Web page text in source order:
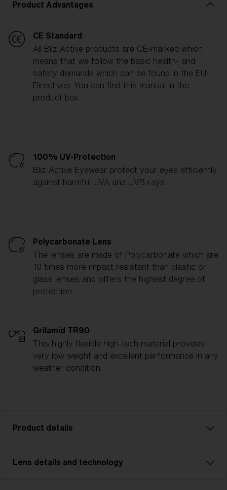
Product Advantages
CE Standard
All Bliz Active products are CE-marked which
means that we follow the basic health- and
safety demands which can be found in the EU-
Directives. You can find this manual in the
product box.
100% UV-Protection
Bliz Active Eyewear protect your eyes efficiently
against harmful UVA and UVB-rays.
Polycarbonate Lens
The lenses are made of Polycarbonate which are
10 times more impact resistant than plastic or
glass lenses and offers the highest degree of
protection.
Grilamid TR90
This highly flexible high-tech material provides
very low weight and excellent performance in any
weather condition.
Product details
Unleash your inner powers with Matrix Small. A model
Lens details and technology